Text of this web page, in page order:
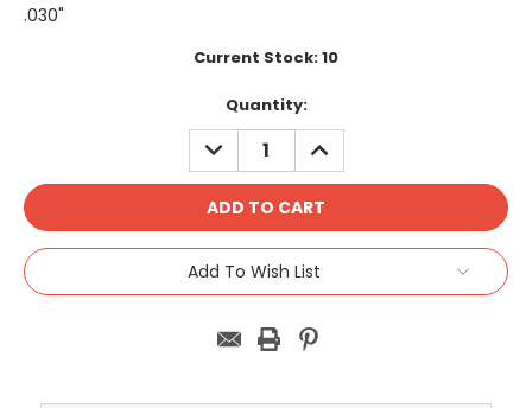
.030"
Current Stock:10
Quantity:
DECREASE
QUANTITY:
INCREASE
QUANTITY:
Add To Wish List